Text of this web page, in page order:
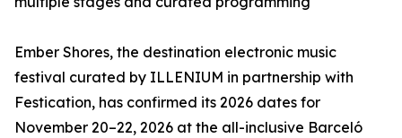
Ember Shores, the destination electronic music
festival curated by ILLENIUM in partnership with
Festication, has confirmed its 2026 dates for
November 20–22, 2026 at the all-inclusive Barceló